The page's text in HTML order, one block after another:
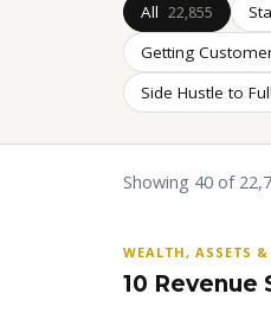
All 22,855
Getting
Side Hustle to
Showing 40 of
WEALTH, ASSETS
10